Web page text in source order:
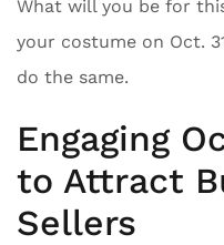
What will you be for
your costume on Oct.
do the same.
Engaging
to Attract
Sellers